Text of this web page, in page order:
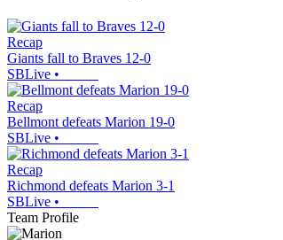
Recap
Giants fall to Braves 12-0
SBLive •
Recap
Bellmont defeats Marion 19-0
SBLive •
Recap
Richmond defeats Marion 3-1
SBLive •
Team Profile